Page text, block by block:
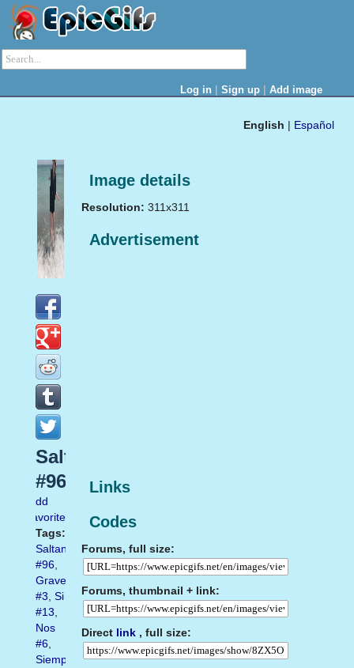
Log in | Sign up | Add image
English | Español
Image details
Resolution: 311x311
Advertisement
Links
Codes
Forums, full size:
Forums, thumbnail + link:
Direct link , full size:
Saltando
#96
Add
favorite
Tags:
Saltando
#96,
Gravedad
#3, Si
#13,
Nos
#6,
Siempre